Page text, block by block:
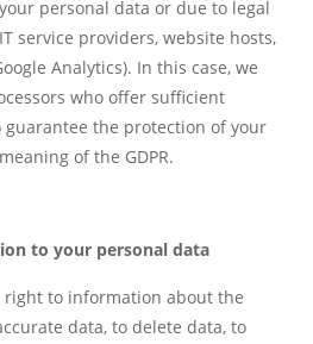
personal data or due to legal
service providers, website hosts,
Analytics). In this case, we
who offer sufficient
the protection of your
of the GDPR.
to your personal data
to information about the
data, to delete data, to